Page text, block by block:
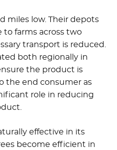
miles low. Their depots
to farms across two
transport is reduced.
both regionally in
the product is
the end consumer as
role in reducing
effective in its
become efficient in